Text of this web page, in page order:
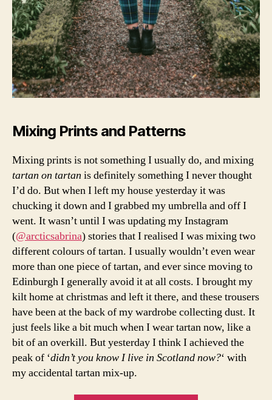
Mixing Prints and Patterns
Mixing prints is not something I usually do, and mixing
tartan on tartan is definitely something I never thought
I’d do. But when I left my house yesterday it was
chucking it down and I grabbed my umbrella and off I
went. It wasn’t until I was updating my Instagram
(@arcticsabrina) stories that I realised I was mixing two
different colours of tartan. I usually wouldn’t even wear
more than one piece of tartan, and ever since moving to
Edinburgh I generally avoid it at all costs. I brought my
kilt home at christmas and left it there, and these trousers
have been at the back of my wardrobe collecting dust. It
just feels like a bit much when I wear tartan now, like a
bit of an overkill. But yesterday I think I achieved the
peak of ‘didn’t you know I live in Scotland now?‘ with
my accidental tartan mix-up.
s
hi
o
n,
h
o
w
w
a
r
t
a
rt
n
p
ri
n
t,
o
o
d
o
u